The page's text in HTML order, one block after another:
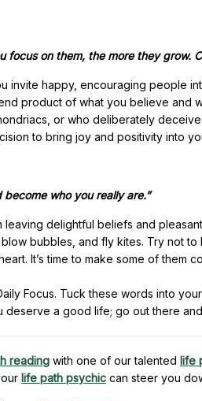
focus on them, the more they grow.
invite happy, encouraging people
product of what you believe and
or who deliberately
to bring joy and positivity into
who you really are.”
delightful beliefs and
bubbles, and fly kites. Try not
It’s time to make some of them
Focus. Tuck these words into
deserve a good life; go out there
reading with one of our talented life
life path psychic can steer you